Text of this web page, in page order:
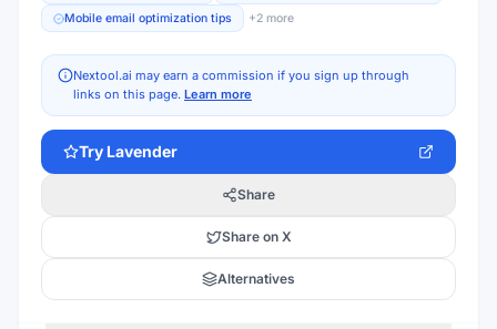
Mobile email optimization tips
+2 more
Nextool.ai may earn a commission if you sign up through
links on this page. Learn more
Try Lavender
Share
Share on X
Alternatives